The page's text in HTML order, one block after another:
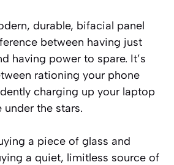
durable, bifacial panel
between having just
having power to spare. It’s
rationing your phone
charging up your laptop
the stars.
a piece of glass and
a quiet, limitless source of